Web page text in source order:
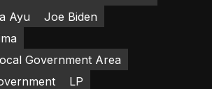
Ayu
Joe Biden
Government Area
LP